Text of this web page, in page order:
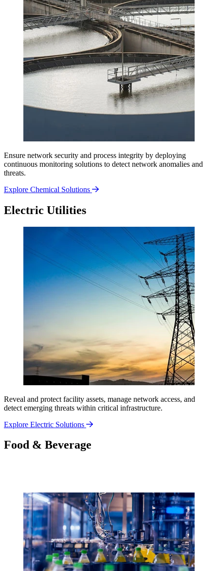
Ensure network security and process integrity by deploying
continuous monitoring solutions to detect network anomalies and
threats.
Explore Chemical Solutions
Electric Utilities
Reveal and protect facility assets, manage network access, and
detect emerging threats within critical infrastructure.
Explore Electric Solutions
Food & Beverage